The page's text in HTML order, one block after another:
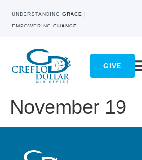
UNDERSTANDING GRACE |
EMPOWERING CHANGE
GIVE
November 19